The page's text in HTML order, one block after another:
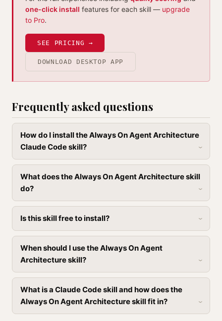
one-click install features for each skill — upgrade
to Pro.
SEE PRICING →
DOWNLOAD DESKTOP APP
Frequently asked questions
How do I install the Always On Agent Architecture
Claude Code skill?
What does the Always On Agent Architecture skill
do?
Is this skill free to install?
When should I use the Always On Agent
Architecture skill?
What is a Claude Code skill and how does the
Always On Agent Architecture skill fit in?